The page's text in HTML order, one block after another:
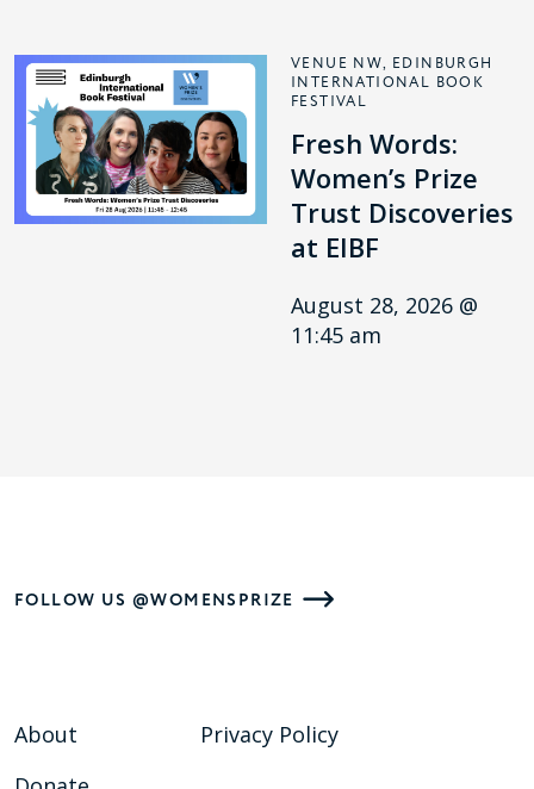
VENUE NW, EDINBURGH
INTERNATIONAL BOOK
FESTIVAL
Fresh Words:
Women’s Prize
Trust Discoveries
at EIBF
August 28, 2026 @
11:45 am
FOLLOW US @WOMENSPRIZE
About
Privacy Policy